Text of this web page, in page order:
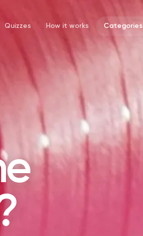
Quizzes How it works Categories